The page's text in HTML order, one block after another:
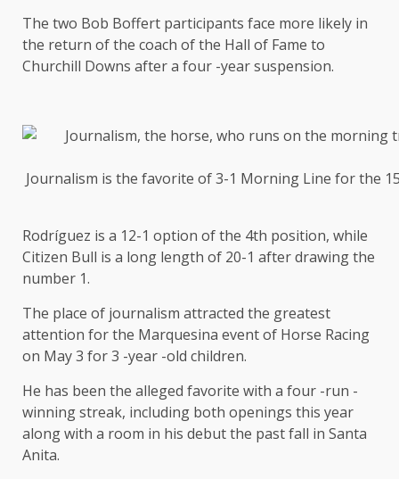
The two Bob Boffert participants face more likely in
the return of the coach of the Hall of Fame to
Churchill Downs after a four -year suspension.
Journalism is the favorite of 3-1 Morning Line for the
Rodríguez is a 12-1 option of the 4th position, while
Citizen Bull is a long length of 20-1 after drawing the
number 1.
The place of journalism attracted the greatest
attention for the Marquesina event of Horse Racing
on May 3 for 3 -year -old children.
He has been the alleged favorite with a four -run -
winning streak, including both openings this year
along with a room in his debut the past fall in Santa
Anita.